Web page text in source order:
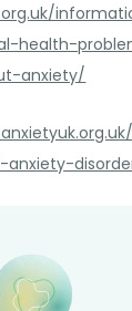
health-
anxiety/